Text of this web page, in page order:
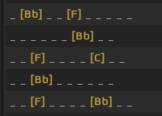
[Bb] [F]
[Bb]
[F] [C]
[Bb]
[F] [Bb]